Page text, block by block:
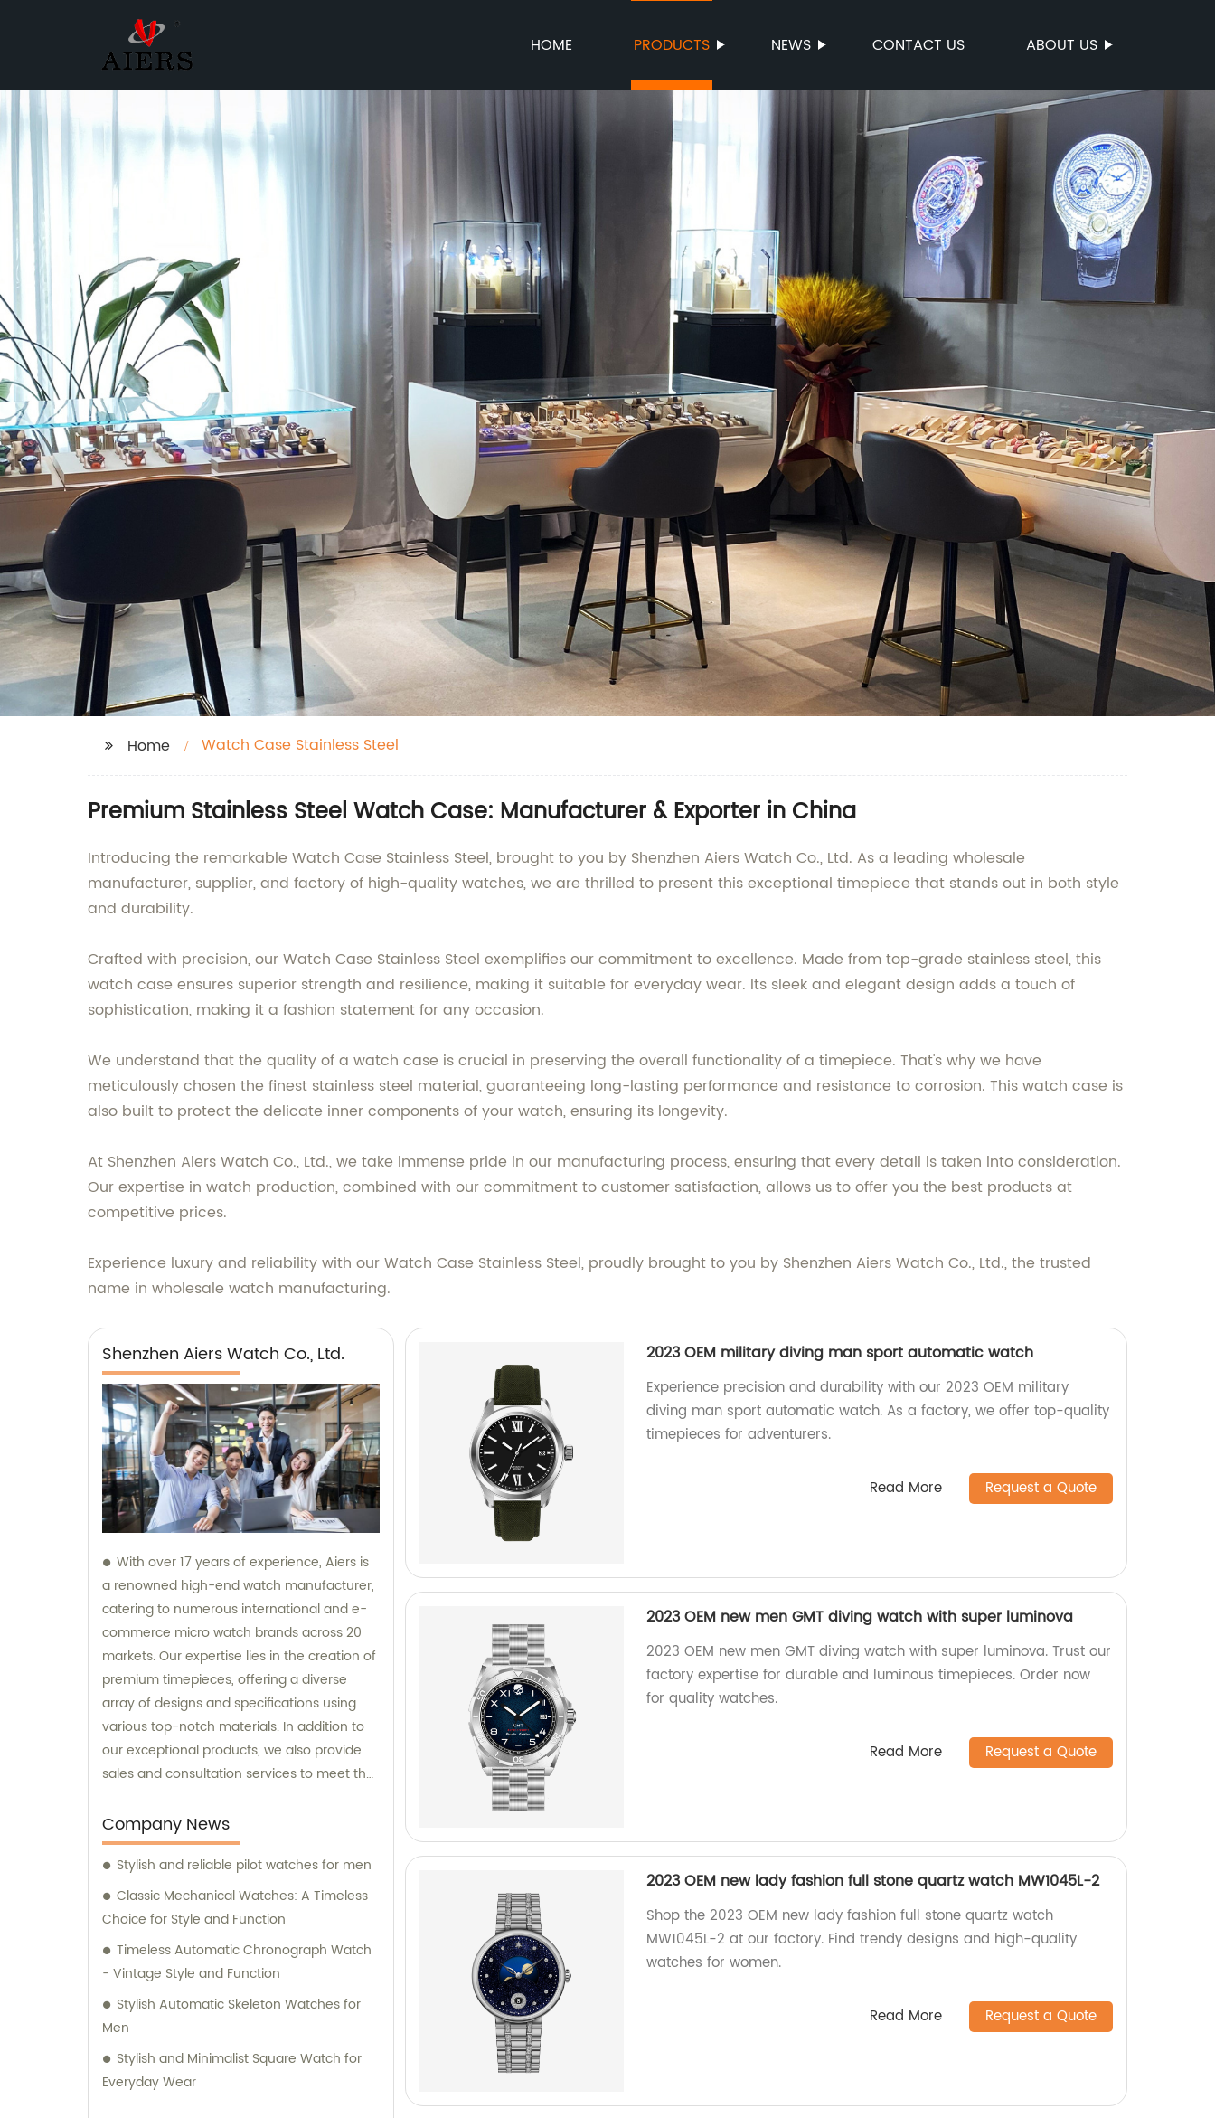
HOME PRODUCTS NEWS CONTACT US ABOUT US
Home Watch Case Stainless Steel
Premium Stainless Steel Watch Case: Manufacturer & Exporter in China
Introducing the remarkable Watch Case Stainless Steel, brought to you by Shenzhen Aiers Watch Co., Ltd. As a leading wholesale
manufacturer, supplier, and factory of high-quality watches, we are thrilled to present this exceptional timepiece that stands out in both style
and durability.
Crafted with precision, our Watch Case Stainless Steel exemplifies our commitment to excellence. Made from top-grade stainless steel, this
watch case ensures superior strength and resilience, making it suitable for everyday wear. Its sleek and elegant design adds a touch of
sophistication, making it a fashion statement for any occasion.
We understand that the quality of a watch case is crucial in preserving the overall functionality of a timepiece. That's why we have
meticulously chosen the finest stainless steel material, guaranteeing long-lasting performance and resistance to corrosion. This watch case is
also built to protect the delicate inner components of your watch, ensuring its longevity.
At Shenzhen Aiers Watch Co., Ltd., we take immense pride in our manufacturing process, ensuring that every detail is taken into consideration.
Our expertise in watch production, combined with our commitment to customer satisfaction, allows us to offer you the best products at
competitive prices.
Experience luxury and reliability with our Watch Case Stainless Steel, proudly brought to you by Shenzhen Aiers Watch Co., Ltd., the trusted
name in wholesale watch manufacturing.
Shenzhen Aiers Watch Co., Ltd.
With over 17 years of experience, Aiers is
a renowned high-end watch manufacturer,
catering to numerous international and e-
commerce micro watch brands across 20
markets. Our expertise lies in the creation of
premium timepieces, offering a diverse
array of designs and specifications using
various top-notch materials. In addition to
our exceptional products, we also provide
sales and consultation services to meet the
customers.
Company News
Stylish and reliable pilot watches for men
Classic Mechanical Watches: A Timeless
Choice for Style and Function
Timeless Automatic Chronograph Watch
- Vintage Style and Function
Stylish Automatic Skeleton Watches for
Men
Stylish and Minimalist Square Watch for
Everyday Wear
2023 OEM military diving man sport automatic watch
Experience precision and durability with our 2023 OEM military
diving man sport automatic watch. As a factory, we offer top-quality
timepieces for adventurers.
Read More Request a Quote
2023 OEM new men GMT diving watch with super luminova
2023 OEM new men GMT diving watch with super luminova. Trust our
factory expertise for durable and luminous timepieces. Order now
for quality watches.
Read More Request a Quote
2023 OEM new lady fashion full stone quartz watch MW1045L-2
Shop the 2023 OEM new lady fashion full stone quartz watch
MW1045L-2 at our factory. Find trendy designs and high-quality
watches for women.
Read More Request a Quote